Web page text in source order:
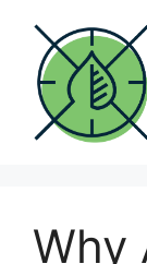
content
Why